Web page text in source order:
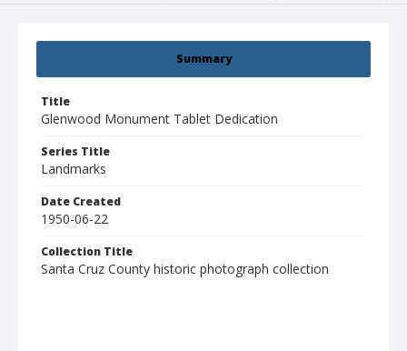
Summary
Title
Glenwood Monument Tablet Dedication
Series Title
Landmarks
Date Created
1950-06-22
Collection Title
Santa Cruz County historic photograph collection